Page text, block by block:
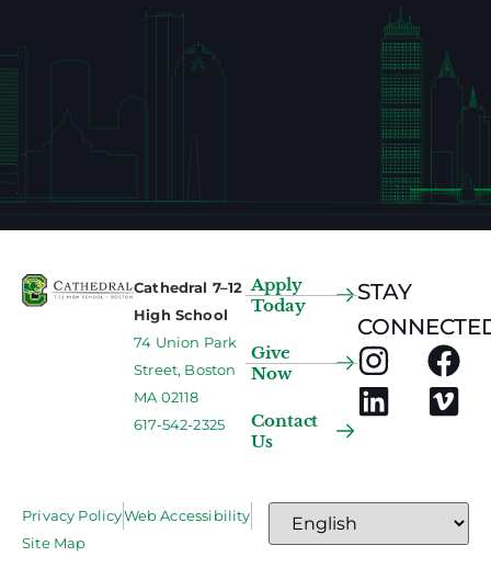
Cathedral 7–12
High School
74 Union Park
Street, Boston
MA 02118
617-542-2325
Apply
Today
Give
Now
Contact
Us
STAY
Privacy PolicyWeb Accessibility
Site Map